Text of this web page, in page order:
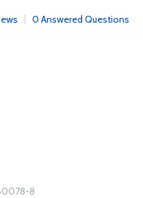
0 Answered Questions
8